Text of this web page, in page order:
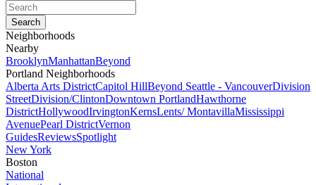
Neighborhoods
Nearby
BrooklynManhattanBeyond
Portland Neighborhoods
Alberta Arts DistrictCapitol HillBeyond Seattle - VancouverDivision
StreetDivision/ClintonDowntown PortlandHawthorne
DistrictHollywoodIrvingtonKernsLents/ MontavillaMississippi
AvenuePearl DistrictVernon
GuidesReviewsSpotlight
New York
Boston
National